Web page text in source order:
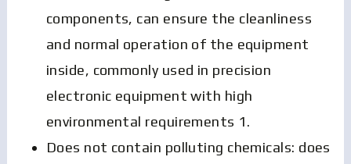
components, can ensure the cleanliness
and normal operation of the equipment
inside, commonly used in precision
electronic equipment with high
environmental requirements 1.
Does not contain polluting chemicals: does